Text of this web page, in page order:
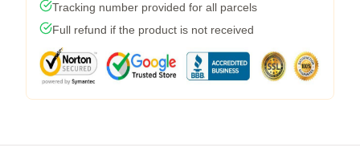
Tracking number provided for all parcels
Full refund if the product is not received